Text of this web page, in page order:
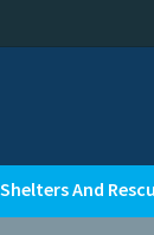
Shelters And